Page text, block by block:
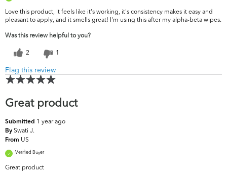
Love this product, It feels like it's working, it's consistency makes it easy and
pleasant to apply, and it smells great! I'm using this after my alpha-beta wipes.
Was this review helpful to you?
2 1
Flag this review
Great product
Submitted 1 year ago
By Swati J.
From US
Verified Buyer
Great product